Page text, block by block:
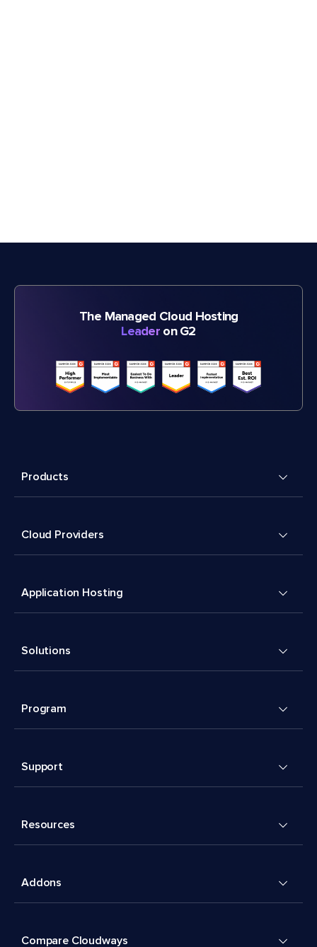
The Managed Cloud Hosting
Leader on G2
Products
Cloud Providers
Application Hosting
Solutions
Program
Support
Resources
Addons
Compare Cloudways